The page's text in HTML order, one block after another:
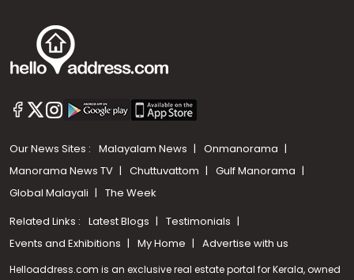
Our News Sites : Malayalam News
Onmanorama
Manorama News TV
Chuttuvattom
Gulf Manorama
Global Malayali
The Week
Related Links : Latest Blogs
Testimonials
Events and Exhibitions
My Home Advertise with us
Helloaddress.com is an exclusive real estate portal for Kerala, owned